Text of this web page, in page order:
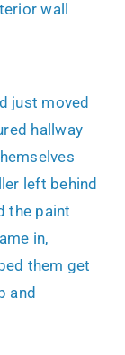
just moved
hallway
left behind
the paint
in,
them get
and